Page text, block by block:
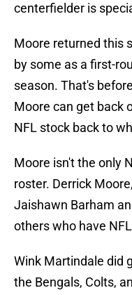
centerfielder is
Moore returned this
by some as a first-
season. That's
Moore can get back
NFL stock back to
Moore isn't the only
roster. Derrick
Jaishawn Barham
others who have
Wink Martindale did
the Bengals, Colts,